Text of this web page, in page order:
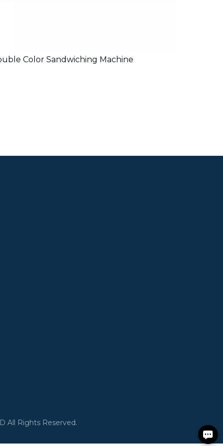
Color Sandwiching Machine
All Rights Reserved.